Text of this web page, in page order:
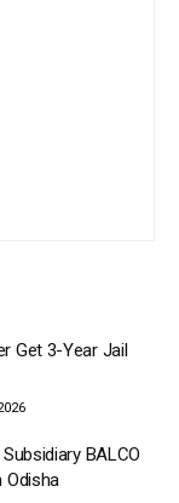
Get 3-Year Jail
BALCO
Odisha